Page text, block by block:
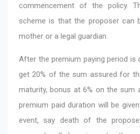
commencement of the policy.
scheme is that the proposer can
mother or a legal guardian.
After the premium paying period is
get 20% of the sum assured for
maturity, bonus at 6% on the sum
premium paid duration will be
event, say death of the